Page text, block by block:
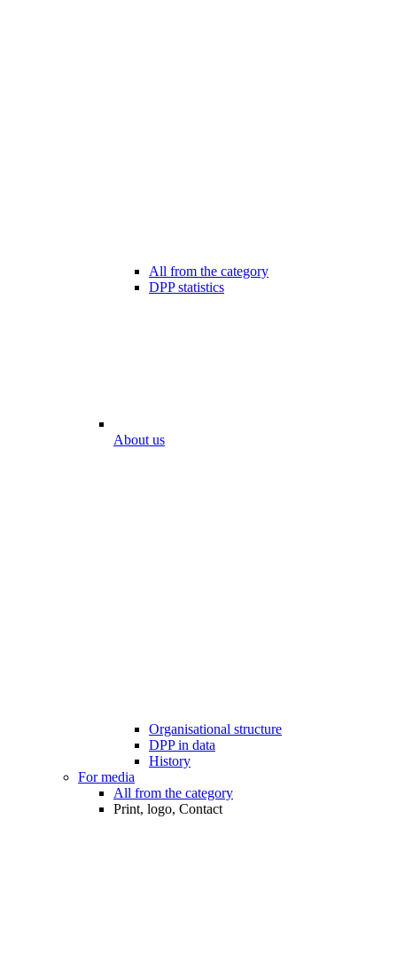
All from the category
DPP statistics
About us
Organisational structure
DPP in data
History
For media
All from the category
Print, logo, Contact